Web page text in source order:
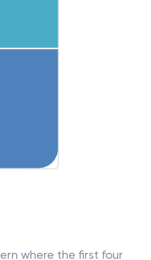
where the first four